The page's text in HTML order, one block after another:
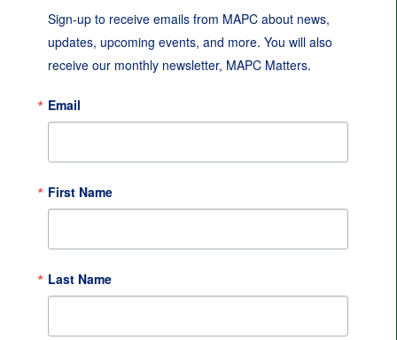
Sign-up to receive emails from MAPC about news,
updates, upcoming events, and more. You will also
receive our monthly newsletter, MAPC Matters.
Email
First Name
Last Name